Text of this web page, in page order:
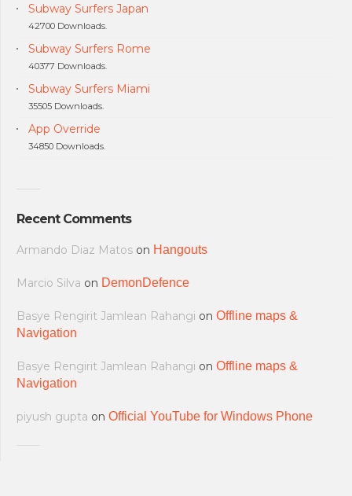
Subway Surfers Japan
42700 Downloads.
Subway Surfers Rome
40377 Downloads.
Subway Surfers Miami
35505 Downloads.
App Override
34850 Downloads.
Recent Comments
Armando Diaz Matos on Hangouts
Marcio Silva on DemonDefence
Basye Rengirit Jamlean Rahangi on Offline maps &
Navigation
Basye Rengirit Jamlean Rahangi on Offline maps &
Navigation
piyush gupta on Official YouTube for Windows Phone